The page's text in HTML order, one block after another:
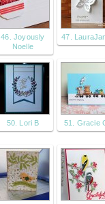
46. Joyously
Noelle
47.
50. Lori B 51. Gracie